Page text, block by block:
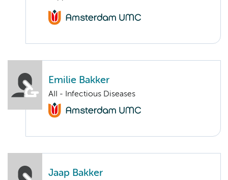
Emilie Bakker
AII - Infectious Diseases
Jaap Bakker